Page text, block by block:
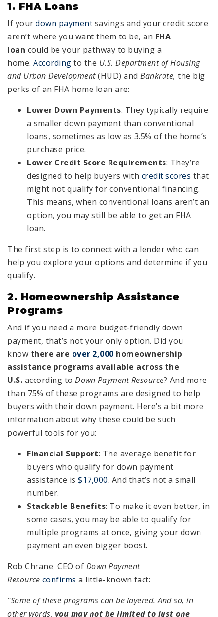
1. FHA Loans
If your down payment savings and your credit score
aren’t where you want them to be, an FHA
loan could be your pathway to buying a
home. According to the U.S. Department of Housing
and Urban Development(HUD) and Bankrate, the big
perks of an FHA home loan are:
Lower Down Payments: They typically require
a smaller down payment than conventional
loans, sometimes as low as 3.5% of the home’s
purchase price.
Lower Credit Score Requirements: They’re
designed to help buyers with credit scores that
might not qualify for conventional financing.
This means, when conventional loans aren’t an
option, you may still be able to get an FHA
loan.
The first step is to connect with a lender who can
help you explore your options and determine if you
qualify.
2. Homeownership Assistance
Programs
And if you need a more budget-friendly down
payment, that’s not your only option. Did you
know there are over 2,000 homeownership
assistance programs available across the
U.S. according to Down Payment Resource? And more
than 75% of these programs are designed to help
buyers with their down payment. Here’s a bit more
information about why these could be such
powerful tools for you:
Financial Support: The average benefit for
buyers who qualify for down payment
assistance is $17,000. And that’s not a small
number.
Stackable Benefits: To make it even better, in
some cases, you may be able to qualify for
multiple programs at once, giving your down
payment an even bigger boost.
Rob Chrane, CEO of Down Payment
Resource confirms a little-known fact:
“Some of these programs can be layered. And so, in
other words, you may not be limited to just one